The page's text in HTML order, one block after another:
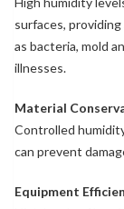
surfaces,
as bacteria, mold
illnesses.
Material
Controlled
can prevent
Equipment